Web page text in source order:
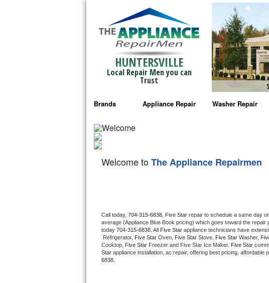
HUNTERSVILLE
Local Repair Men you can
Trust
Brands
Bosch Repair
Frigidaire Repair
GE Monogram Repair
Haier Repair
Hotpoint Repair
Jenn-Air Repair
Appliance Repair Washer Repair
Maytag Washer
Electrolux
GE Washer Repair
Welcome toThe Appliance Repairmen
Call today, 704-315-6838, Five Star repair to schedule a same day
average (Appliance Blue Book pricing) which goes toward the repair
today 704-315-6838. All Five Star appliance technicians have
Refrigerator, Five Star Oven, Five Star Stove, Five Star Washer,
Cooktop, Five Star Freezer and Five Star Ice Maker. Five Star
Star appliance installation, ac repair, offering best pricing,
6838.